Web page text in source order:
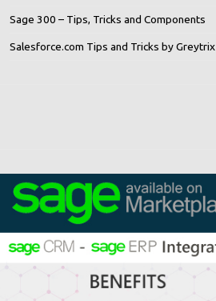
Sage 300 – Tips, Tricks and Components
Salesforce.com Tips and Tricks by Greytrix